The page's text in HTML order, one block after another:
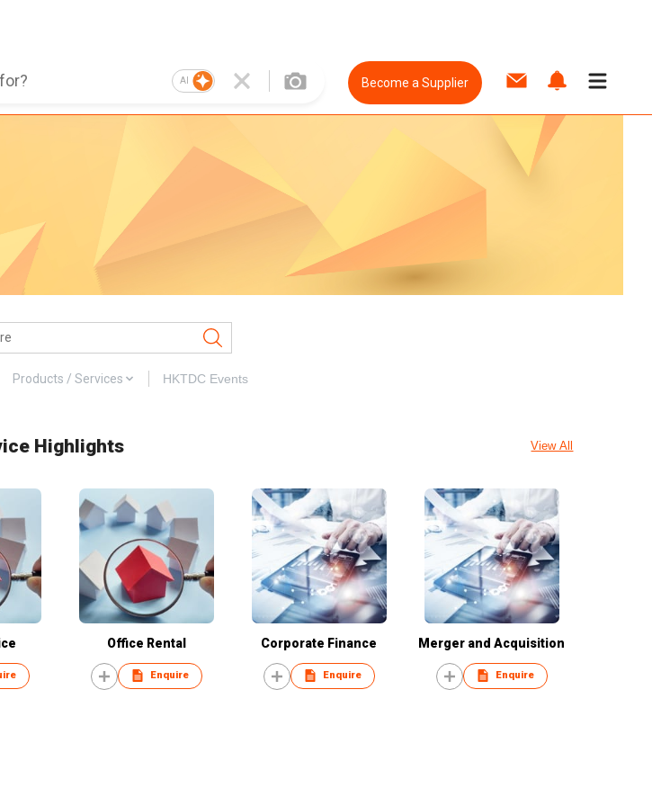
AI Become a Supplier
Products / Services HKTDC Events
Highlights View All
Office Rental
Enquire
Corporate Finance
Enquire
Merger and Acquisition
Enquire